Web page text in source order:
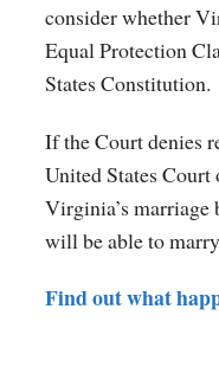
consider whether
Equal Protection
States Constitution.
If the Court denies
United States
Virginia’s
will be able to
Find out what